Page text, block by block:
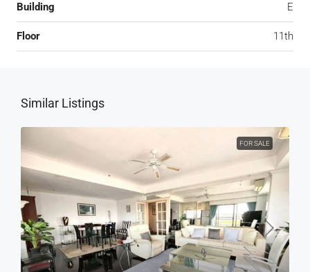
Building E
Floor 11th
Similar Listings
FOR SALE